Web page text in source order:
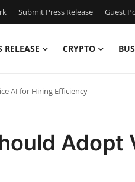
Submit Press Release Guest
RELEASE CRYPTO
AI for Hiring Efficiency
Adopt